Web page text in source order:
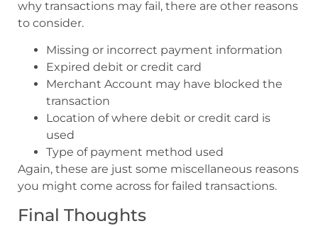
why transactions may fail, there are other reasons
to consider.
Missing or incorrect payment information
Expired debit or credit card
Merchant Account may have blocked the
transaction
Location of where debit or credit card is
used
Type of payment method used
Again, these are just some miscellaneous reasons
you might come across for failed transactions.
Final Thoughts